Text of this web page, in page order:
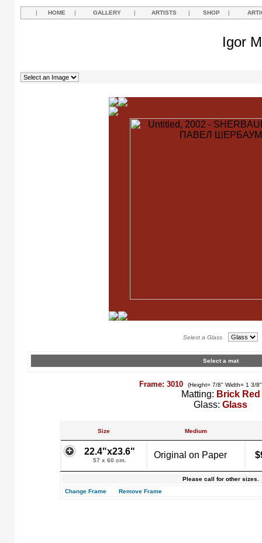
| HOME | GALLERY | ARTISTS | SHOP |
Igor
Select a Glass
Select a mat
Frame: 3010 (Height= 7/8" Width= 1 3/
Matting: Brick Red
Glass: Glass
Size Medium
22.4"x23.6"
57 x 60 cm.
Original on Paper
Please call for other sizes.
Change Frame
Remove Frame